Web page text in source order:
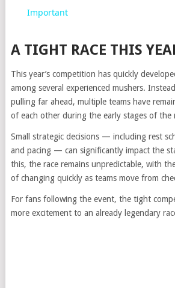
Important
A TIGHT RACE THIS
This year’s competition has quickly
among several experienced mushers.
pulling far ahead, multiple teams have
of each other during the early stages of the
Small strategic decisions — including rest
and pacing — can significantly impact the
this, the race remains unpredictable, with
of changing quickly as teams move from
For fans following the event, the tight
more excitement to an already legendary